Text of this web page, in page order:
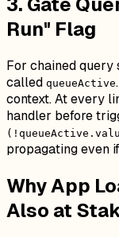
Run" Flag
For chained query
called queueActive
context. At every
handler before
propagating even
Why App
Also at